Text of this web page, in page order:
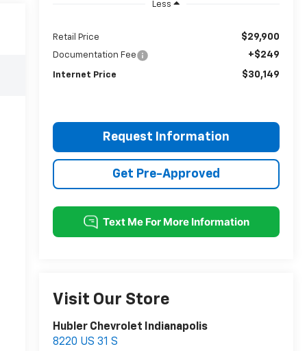
Less
Retail Price $29,900
Documentation Fee +$249
Internet Price $30,149
Request Information
Get Pre-Approved
Visit Our Store
Hubler Chevrolet Indianapolis
8220 US 31 S